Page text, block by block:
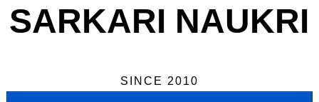
SARKARI NAUKRI
SINCE 2010